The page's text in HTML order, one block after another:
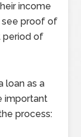
income
see proof of
period of
loan as a
important
process: